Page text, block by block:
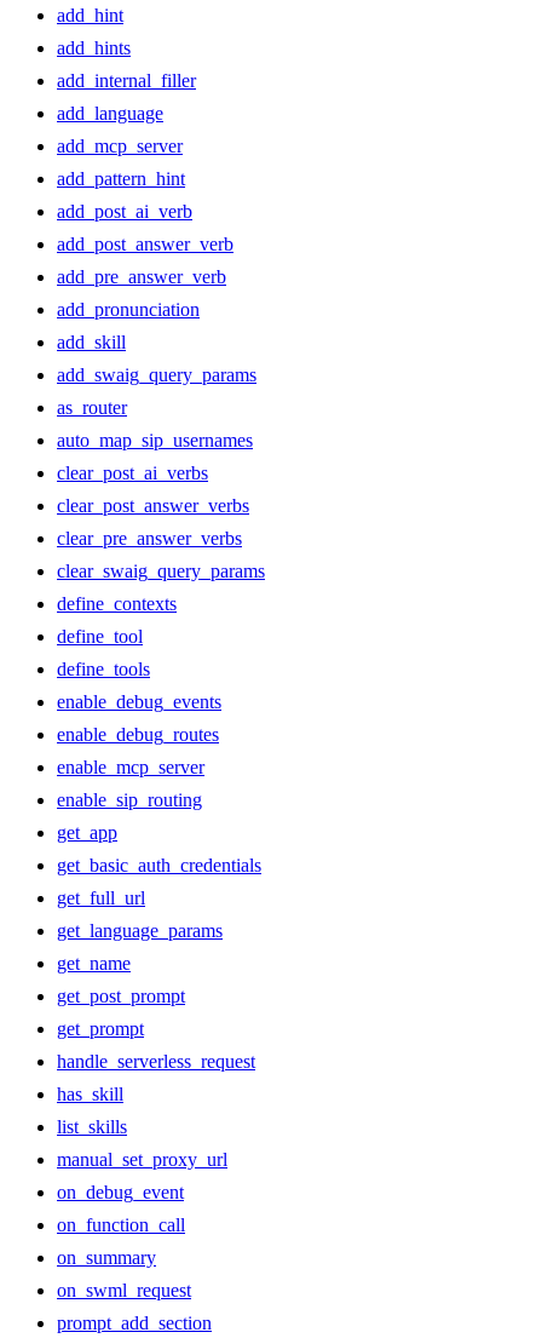
add_hint
add_hints
add_internal_filler
add_language
add_mcp_server
add_pattern_hint
add_post_ai_verb
add_post_answer_verb
add_pre_answer_verb
add_pronunciation
add_skill
add_swaig_query_params
as_router
auto_map_sip_usernames
clear_post_ai_verbs
clear_post_answer_verbs
clear_pre_answer_verbs
clear_swaig_query_params
define_contexts
define_tool
define_tools
enable_debug_events
enable_debug_routes
enable_mcp_server
enable_sip_routing
get_app
get_basic_auth_credentials
get_full_url
get_language_params
get_name
get_post_prompt
get_prompt
handle_serverless_request
has_skill
list_skills
manual_set_proxy_url
on_debug_event
on_function_call
on_summary
on_swml_request
prompt_add_section